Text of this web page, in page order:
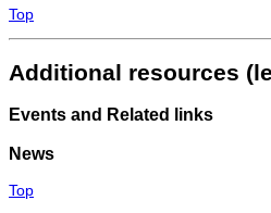
Top
Additional resources
Events and Related links
News
Top